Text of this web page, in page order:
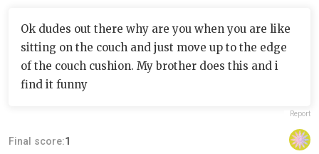
Ok dudes out there why are you when you are like
sitting on the couch and just move up to the edge
of the couch cushion. My brother does this and i
find it funny
Report
Final score:1